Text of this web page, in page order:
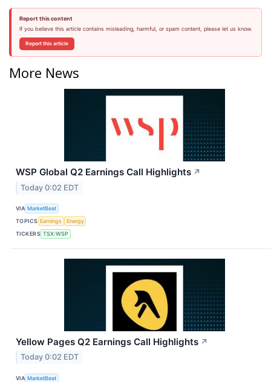
Report this content
If you believe this article contains misleading, harmful, or spam content, please let us know.
Report this article
More News
WSP Global Q2 Earnings Call Highlights ↗
Today 0:02 EDT
VIA MarketBeat
TOPICS Earnings
Energy
TICKERS TSX:WSP
Yellow Pages Q2 Earnings Call Highlights ↗
Today 0:02 EDT
VIA MarketBeat